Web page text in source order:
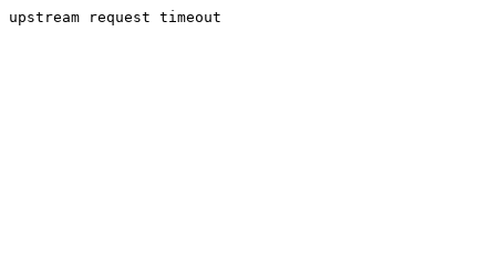
upstream request timeout